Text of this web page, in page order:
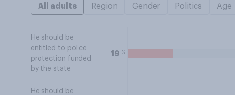
All adults Region Gender Politics Age
He should be
entitled to police
protection funded
by the state
19 %
He should be